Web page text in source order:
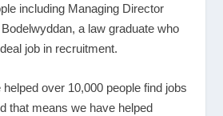
including Managing Director
a law graduate who
job in recruitment.
helped over 10,000 people find jobs
that means we have helped